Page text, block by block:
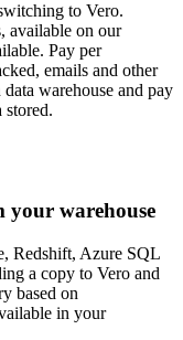
to Vero.
available on our
Pay per
emails and other
warehouse and pay
stored.
your warehouse
Redshift, Azure SQL
a copy to Vero and
based on
in your